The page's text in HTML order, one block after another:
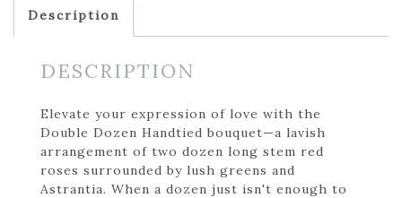
Description
DESCRIPTION
Elevate your expression of love with the
Double Dozen Handtied bouquet—a lavish
arrangement of two dozen long stem red
roses surrounded by lush greens and
Astrantia. When a dozen just isn't enough to